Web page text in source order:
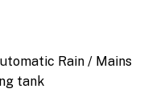
Rain / Mains
tank